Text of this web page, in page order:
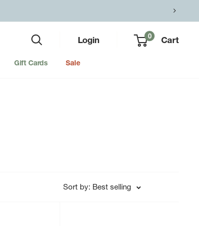
Login 0 Cart
Gift Cards Sale
Sort by: Best selling